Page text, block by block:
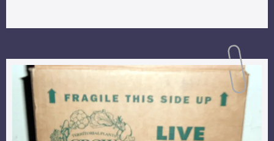
*whew*”